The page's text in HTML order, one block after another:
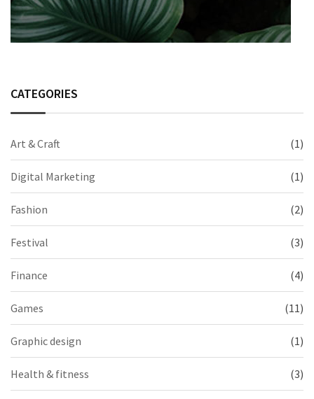
CATEGORIES
Art & Craft (1)
Digital Marketing (1)
Fashion (2)
Festival (3)
Finance (4)
Games (11)
Graphic design (1)
Health & fitness (3)